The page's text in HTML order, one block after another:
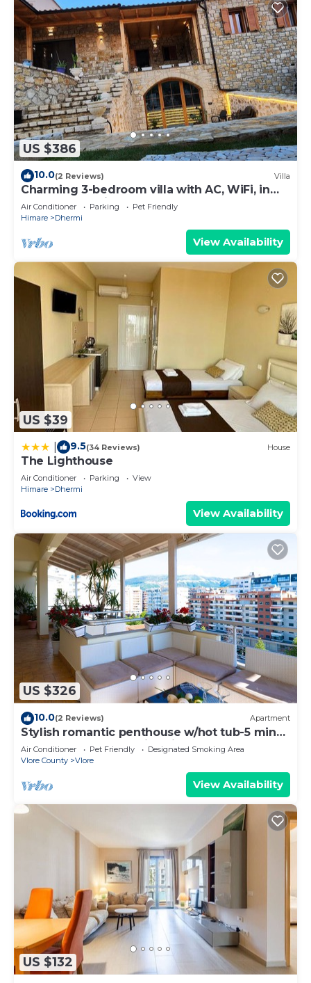
US $386
10.0(2 Reviews) Villa
Charming 3-bedroom villa with AC, WiFi, in
serene Dhërmi
Air Conditioner Parking
Pet Friendly
Himare
Dhermi
View Availability
US $39
9.5(34 Reviews) House
The Lighthouse
Air Conditioner Parking
View
Himare
Dhermi
View Availability
US $326
10.0(2 Reviews) Apartment
Stylish romantic penthouse w/hot tub-5 min
walk from beach family-friendly
Air Conditioner Pet Friendly
Designated Smoking Area
Vlore County
Vlore
View Availability
US $132